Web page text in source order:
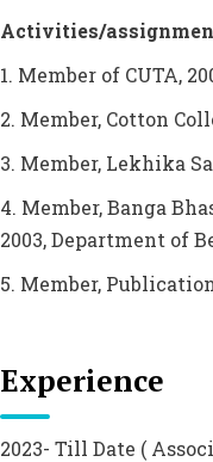
Activities/
1. Member of CUTA,
2. Member, Cotton
3. Member, Lekhika
4. Member, Banga
2003, Department of
5. Member,
Experience
2023- Till Date (